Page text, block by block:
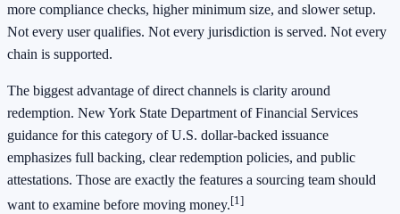
more compliance checks, higher minimum size, and slower setup.
Not every user qualifies. Not every jurisdiction is served. Not every
chain is supported.
The biggest advantage of direct channels is clarity around
redemption. New York State Department of Financial Services
guidance for this category of U.S. dollar-backed issuance
emphasizes full backing, clear redemption policies, and public
attestations. Those are exactly the features a sourcing team should
want to examine before moving money.[1]